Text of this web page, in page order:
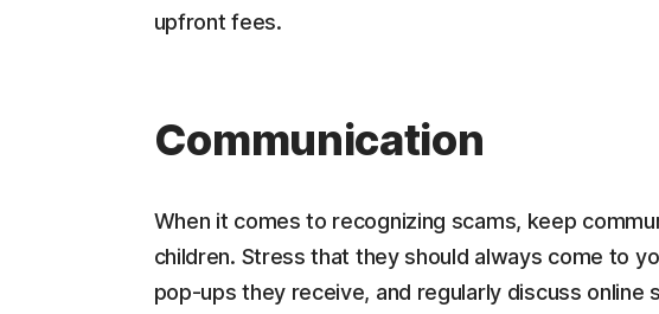
upfront fees.
Communication
When it comes to recognizing scams, keep
children. Stress that they should always come to
pop-ups they receive, and regularly discuss online